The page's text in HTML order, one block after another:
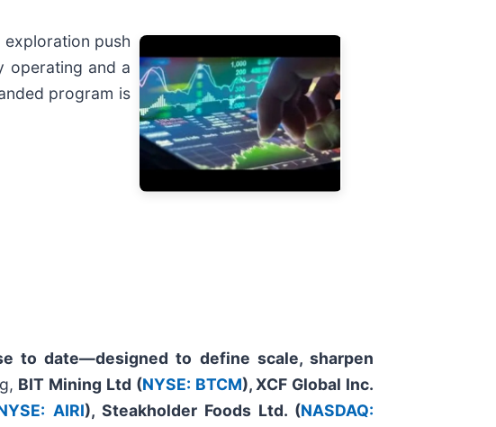
exploration push
operating and a
program is
to date—designed to define scale, sharpen
BIT Mining Ltd (NYSE: BTCM), XCF Global Inc.
AIRI), Steakholder Foods Ltd. (NASDAQ: